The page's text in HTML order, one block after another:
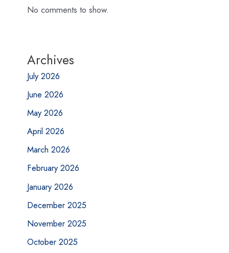
No comments to show.
Archives
July 2026
June 2026
May 2026
April 2026
March 2026
February 2026
January 2026
December 2025
November 2025
October 2025